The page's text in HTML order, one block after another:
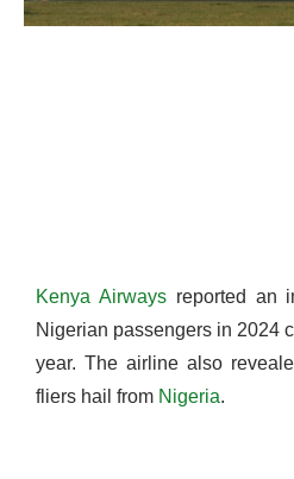
Kenya Airwaysreported an
Nigerian passengers in 2024
year. The airline also
fliers hail from Nigeria.